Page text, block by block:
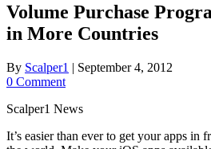
Volume Purchase
in More Countries
By Scalper1 | September 4, 2012
0 Comment
Scalper1 News
It’s easier than ever to get your apps in